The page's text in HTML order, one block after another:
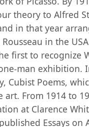
theory to Alfred
in that year
in the
first to recognize
man exhibition.
Cubist Poems,
art. From 1914 to
at Clarence
Essays